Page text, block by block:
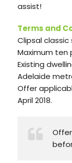
assist!
Terms and
Clipsal
Maximum ten
Existing
Adelaide
Offer
April 2018.